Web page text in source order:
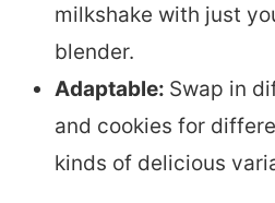
milkshake with just
blender.
Adaptable: Swap in
and cookies for
kinds of delicious